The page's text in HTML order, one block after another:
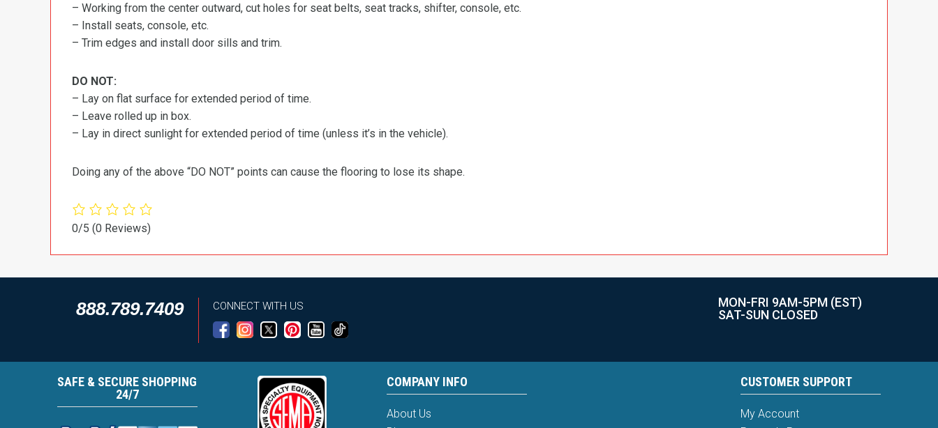
– Working from the center outward, cut holes for seat belts, seat tracks, shifter, console, etc.
– Install seats, console, etc.
– Trim edges and install door sills and trim.
DO NOT:
– Lay on flat surface for extended period of time.
– Leave rolled up in box.
– Lay in direct sunlight for extended period of time (unless it’s in the vehicle).
Doing any of the above “DO NOT” points can cause the flooring to lose its shape.
0/5 (0 Reviews)
888.789.7409 CONNECT WITH US
MON-FRI 9AM-5PM (EST)
SAT-SUN CLOSED
SAFE & SECURE SHOPPING
24/7
COMPANY INFO
About Us
CUSTOMER SUPPORT
My Account